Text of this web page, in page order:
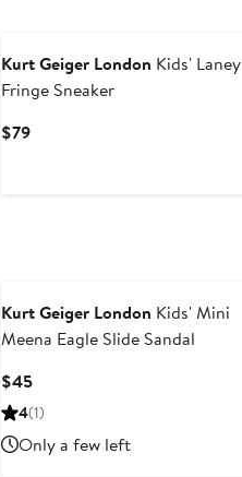
Kurt Geiger London Kids' Laney
Fringe Sneaker
$79Current
Kurt Geiger London Kids' Mini
Meena Eagle Slide Sandal
$45Current
Price
4(1)
Only a few left